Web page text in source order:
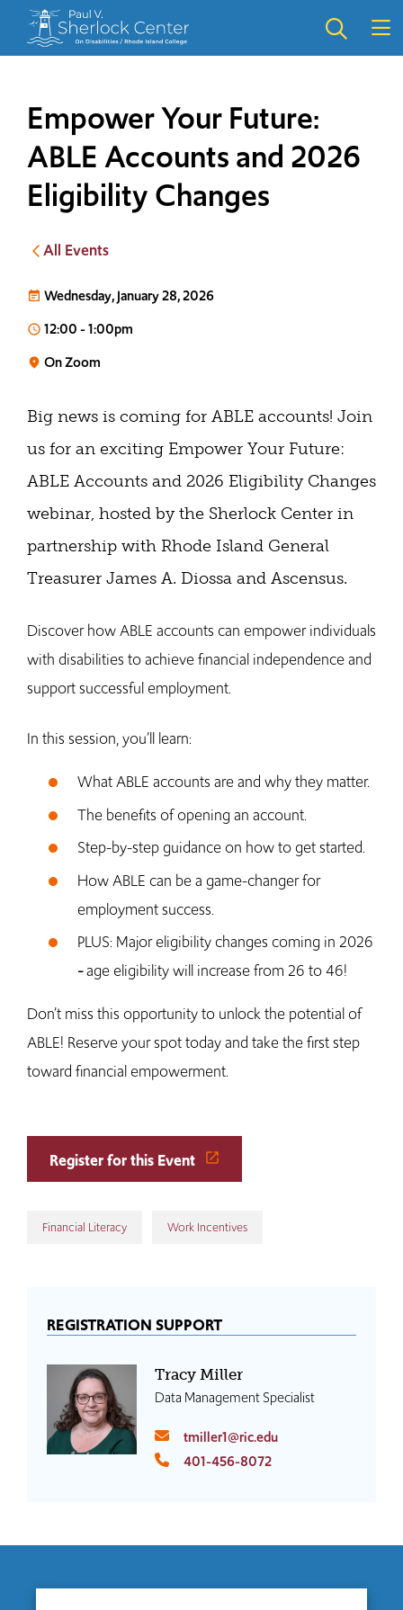
main
main
Empower Your Future:
ABLE Accounts and 2026
Eligibility Changes
All Events
event_note Wednesday, January 28, 2026
access_time 12:00-1:00pm
place On Zoom
Big news is coming for ABLE accounts! Join
us for an exciting Empower Your Future:
ABLE Accounts and 2026 Eligibility Changes
webinar, hosted by the Sherlock Center in
partnership with Rhode Island General
Treasurer James A. Diossa and Ascensus.
Discover how ABLE accounts can empower individuals
with disabilities to achieve financial independence and
support successful employment.
In this session, you’ll learn:
What ABLE accounts are and why they matter.
The benefits of opening an account.
Step-by-step guidance on how to get started.
How ABLE can be a game-changer for
employment success.
PLUS: Major eligibility changes coming in 2026
– age eligibility will increase from 26 to 46!
Don’t miss this opportunity to unlock the potential of
ABLE! Reserve your spot today and take the first step
toward financial empowerment.
Register for this Event
Financial Literacy Work Incentives
REGISTRATION SUPPORT
Tracy Miller
Data Management Specialist
tmiller1@ric.edu
401-456-8072